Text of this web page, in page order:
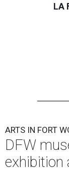
LA
ARTS IN FORT
DFW
exhibition